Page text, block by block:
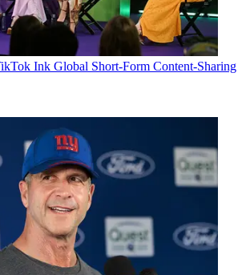
Ink Global Short-Form Content-Sharing